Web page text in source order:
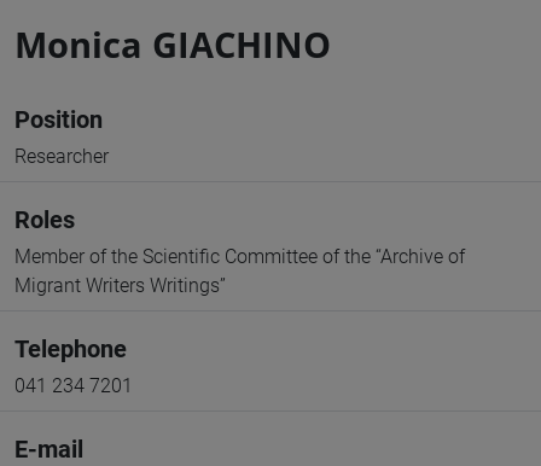
Monica GIACHINO
Position
Researcher
Roles
Member of the Scientific Committee of the “Archive of
Migrant Writers Writings”
Telephone
041 234 7201
E-mail